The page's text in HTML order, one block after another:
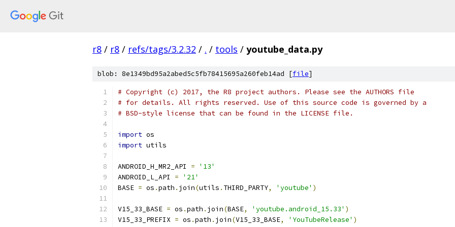
r8 / r8 / refs/tags/3.2.32 / . / tools / youtube_data.py
blob: 8e1349bd95a2abed5c5fb78415695a260feb14ad [file]
# Copyright (c) 2017, the R8 project authors. Please see the AUTHORS file
# for details. All rights reserved. Use of this source code is governed by a
# BSD-style license that can be found in the LICENSE file.
import os
import utils
ANDROID_H_MR2_API =
'13'
ANDROID_L_API =
'21'
BASE = os .path . join(utils . THIRD_PARTY, 'youtube' )
V15_33_BASE = os .path . join(BASE, 'youtube.android_15.33' )
V15_33_PREFIX = os .path . join(V15_33_BASE, 'YouTubeRelease' )